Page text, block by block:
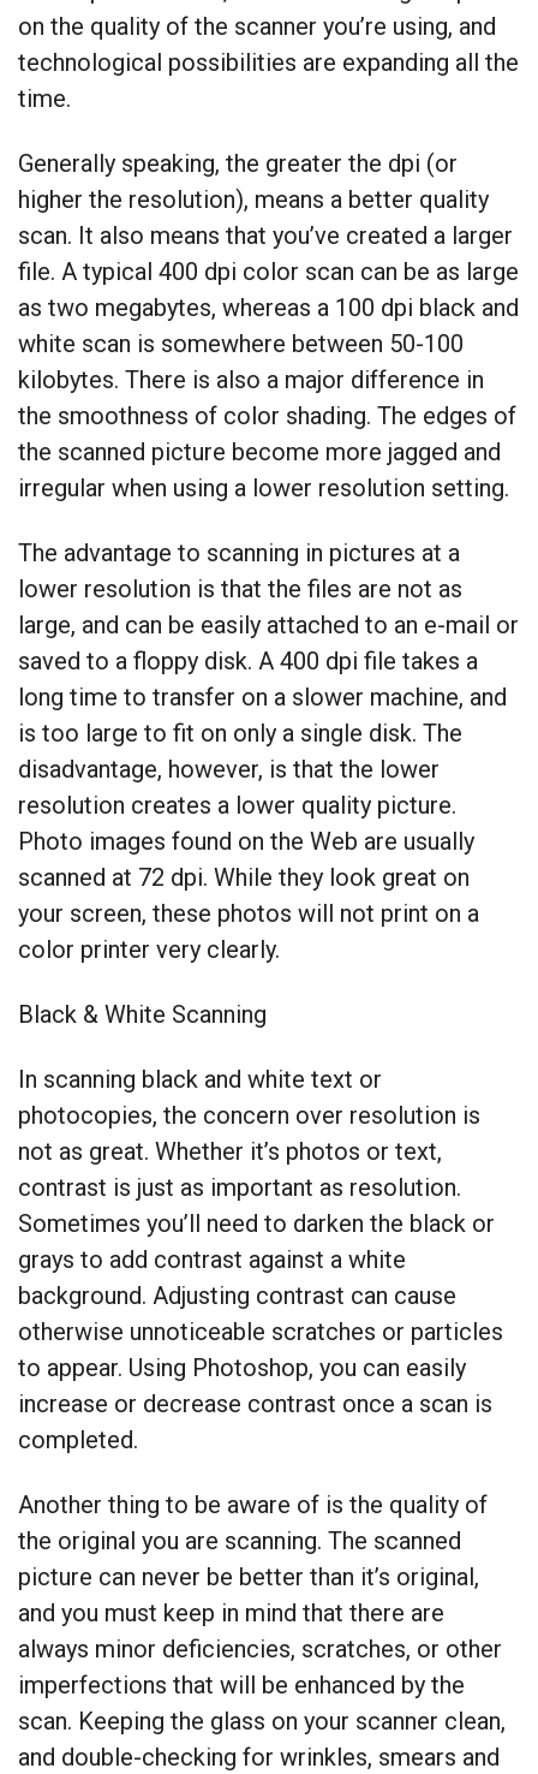
on the quality of the scanner you’re using, and
technological possibilities are expanding all the
time.
Generally speaking, the greater the dpi (or
higher the resolution), means a better quality
scan. It also means that you’ve created a larger
file. A typical 400 dpi color scan can be as large
as two megabytes, whereas a 100 dpi black and
white scan is somewhere between 50-100
kilobytes. There is also a major difference in
the smoothness of color shading. The edges of
the scanned picture become more jagged and
irregular when using a lower resolution setting.
The advantage to scanning in pictures at a
lower resolution is that the files are not as
large, and can be easily attached to an e-mail or
saved to a floppy disk. A 400 dpi file takes a
long time to transfer on a slower machine, and
is too large to fit on only a single disk. The
disadvantage, however, is that the lower
resolution creates a lower quality picture.
Photo images found on the Web are usually
scanned at 72 dpi. While they look great on
your screen, these photos will not print on a
color printer very clearly.
Black & White Scanning
In scanning black and white text or
photocopies, the concern over resolution is
not as great. Whether it’s photos or text,
contrast is just as important as resolution.
Sometimes you’ll need to darken the black or
grays to add contrast against a white
background. Adjusting contrast can cause
otherwise unnoticeable scratches or particles
to appear. Using Photoshop, you can easily
increase or decrease contrast once a scan is
completed.
Another thing to be aware of is the quality of
the original you are scanning. The scanned
picture can never be better than it’s original,
and you must keep in mind that there are
always minor deficiencies, scratches, or other
imperfections that will be enhanced by the
scan. Keeping the glass on your scanner clean,
and double-checking for wrinkles, smears and